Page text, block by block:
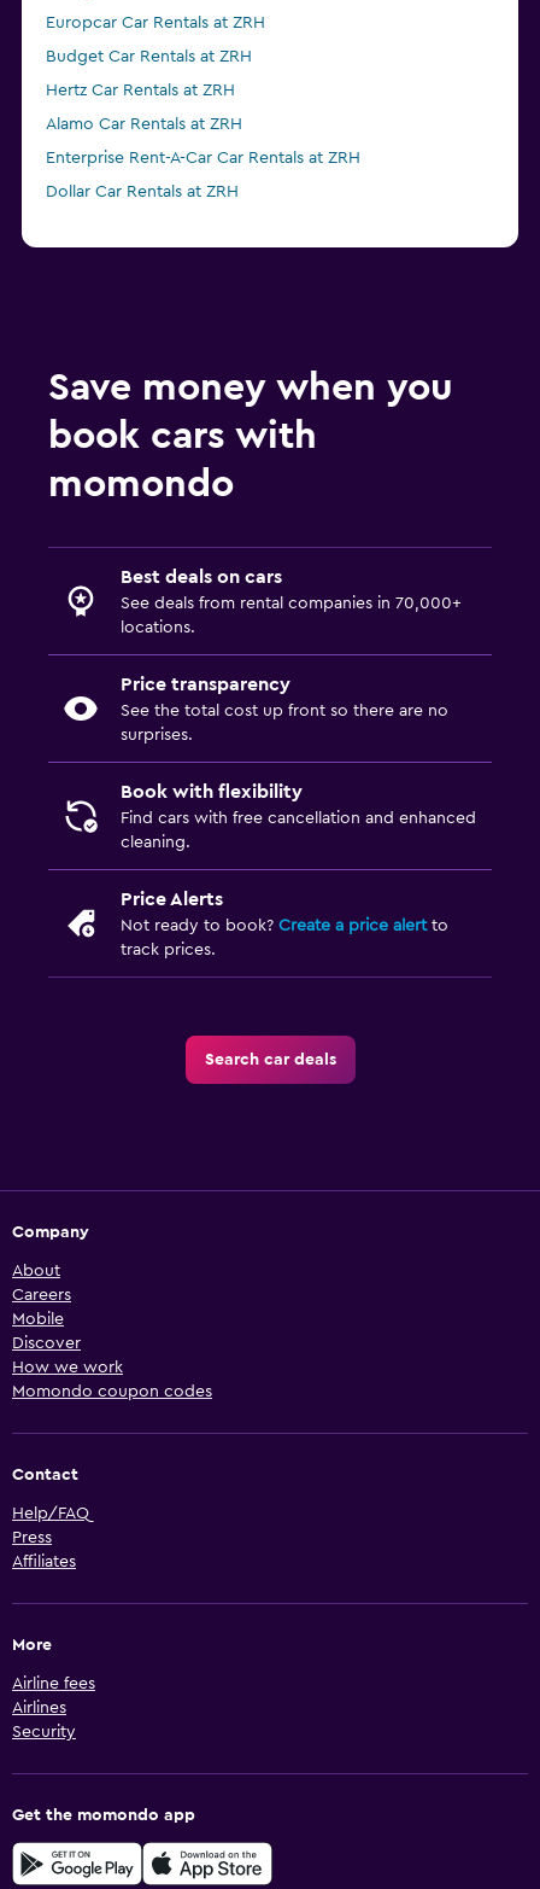
Europcar Car Rentals at ZRH
Budget Car Rentals at ZRH
Hertz Car Rentals at ZRH
Alamo Car Rentals at ZRH
Enterprise Rent-A-Car Car Rentals at ZRH
Dollar Car Rentals at ZRH
Save money when you
book cars with
momondo
Best deals on cars
See deals from rental companies in 70,000+
locations.
Price transparency
See the total cost up front so there are no
surprises.
Book with flexibility
Find cars with free cancellation and enhanced
cleaning.
Price Alerts
Not ready to book? Create a price alertto
track prices.
Search car deals
Company
About
Careers
Mobile
Discover
How we work
Momondo coupon codes
Contact
Help/FAQ
Press
Affiliates
More
Airline fees
Airlines
Security
Get the momondo app